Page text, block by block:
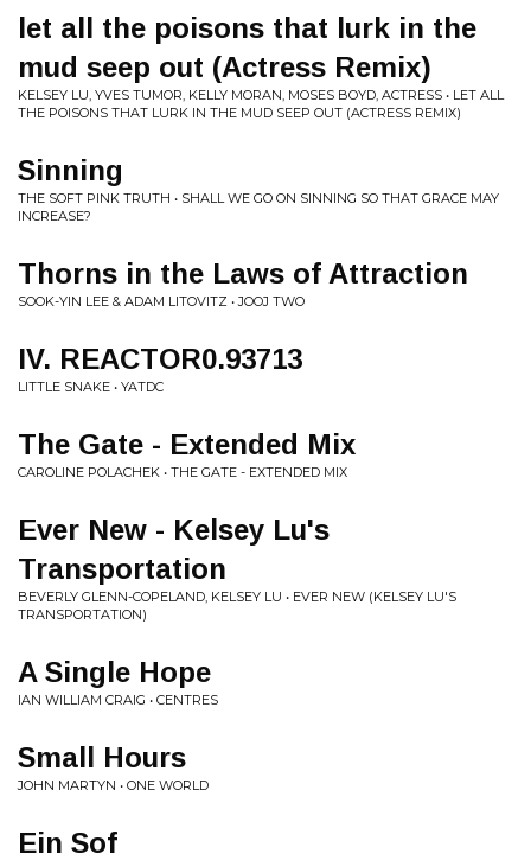
let all the poisons that lurk in the
mud seep out (Actress Remix)
KELSEY LU, YVES TUMOR, KELLY MORAN, MOSES BOYD, ACTRESS • LET ALL
THE POISONS THAT LURK IN THE MUD SEEP OUT (ACTRESS REMIX)
Sinning
THE SOFT PINK TRUTH • SHALL WE GO ON SINNING SO THAT GRACE MAY
INCREASE?
Thorns in the Laws of Attraction
SOOK-YIN LEE & ADAM LITOVITZ • JOOJ TWO
IV. REACTOR0.93713
LITTLE SNAKE • YATDC
The Gate - Extended Mix
CAROLINE POLACHEK • THE GATE - EXTENDED MIX
Ever New - Kelsey Lu's
Transportation
BEVERLY GLENN-COPELAND, KELSEY LU • EVER NEW (KELSEY LU'S
TRANSPORTATION)
A Single Hope
IAN WILLIAM CRAIG • CENTRES
Small Hours
JOHN MARTYN • ONE WORLD
Ein Sof